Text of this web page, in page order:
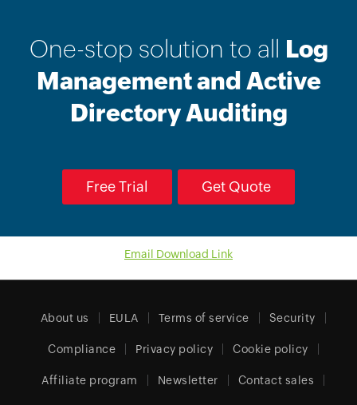
One-stop solution to all Log
Management and Active
Directory Auditing
Free Trial Get Quote
Email Download Link
About us EULA Terms of service Security
Compliance Privacy policy Cookie policy
Affiliate program Newsletter Contact sales